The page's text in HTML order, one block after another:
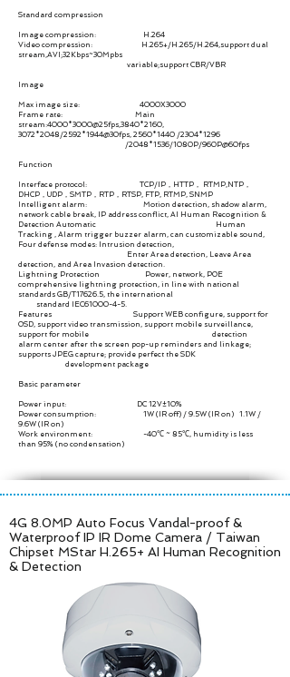
Standard compression
Image compression: H.264
Video compression: H.265+/H.265/H.264,support dual
stream,AVI;32Kbps~30Mpbs
variable;support CBR/VBR
Image
Max image size: 4000X3000
Frame rate: Main
stream:4000*3000@25fps,3840*2160,
3072 *2048 /2592*1944@30fps, 2560*1440 /2304*1296
/2048 *1536/1080P/960P@60fps
Function
Interface protocol: TCP/IP，HTTP， RTMP,NTP，
DHCP，UDP，SMTP，RTP，RTSP, FTP, RTMP, SNMP
Intelligent alarm: Motion detection, shadow alarm,
network cable break, IP address conflict, AI Human Recognition &
Detection Automatic Human
Tracking , Alarm trigger buzzer alarm, can customizable sound,
Four defense modes: Intrusion detection,
Enter Area detection, Leave Area
detection, and Area Invasion detection.
Lightning Protection Power, network, POE
comprehensive lightning protection, in line with national
standards GB/T17626.5, the international
standard IEC61000-4-5.
Features Support WEB configure, support for
OSD, support video transmission, support mobile surveillance,
support for mobile detection
alarm center after the screen pop-up reminders and linkage;
supports JPEG capture; provide perfect the SDK
development package
Basic parameter
Power input: DC 12V±10%
Power consumption: 1W (IR off) / 9.5W (IR on) 1.1W /
9.6W (IR on)
Work environment: -40℃ ~ 85℃, humidity is less
than 95% (no condensation)
4G 8.0MP Auto Focus Vandal-proof &
Waterproof IP IR Dome Camera / Taiwan
Chipset MStar H.265+ AI Human Recognition
& Detection